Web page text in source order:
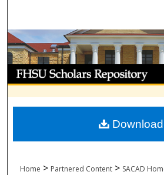
Browse
My Account
About
Digital Commons
Home > Partnered Content > SACAD
Download